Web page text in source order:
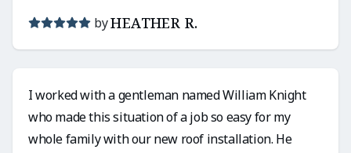
byHEATHER R.
I worked with a gentleman named William Knight
who made this situation of a job so easy for my
whole family with our new roof installation. He